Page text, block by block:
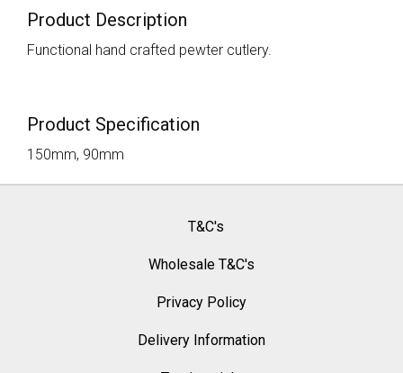
Product Description
Functional hand crafted pewter cutlery.
Product Specification
150mm, 90mm
T&C's
Wholesale T&C's
Privacy Policy
Delivery Information